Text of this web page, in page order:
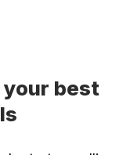
your best